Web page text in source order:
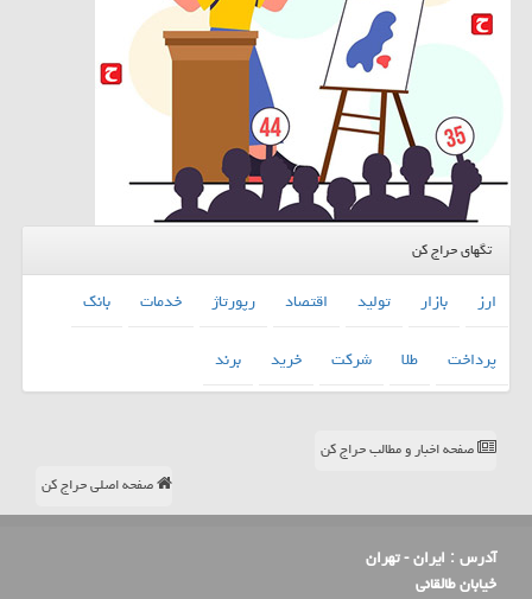
تگهای حراج کن
ارز بازار تولید اقتصاد رپورتاژ خدمات
بانك
پرداخت
طلا شركت خرید برند
صفحه اخبار و مطالب حراج کن
صفحه اصلی حراج کن
آدرس : ایران - تهران
خیابان طالقانی